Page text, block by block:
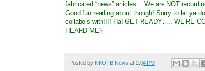
fabricated “news” articles… We are NOT
Good fun reading about though! Sorry to let ya
collabo’s with!!!! Ha! GET READY….. WE’RE
HEARD ME?
Posted by NKOTB News at 2:04 PM